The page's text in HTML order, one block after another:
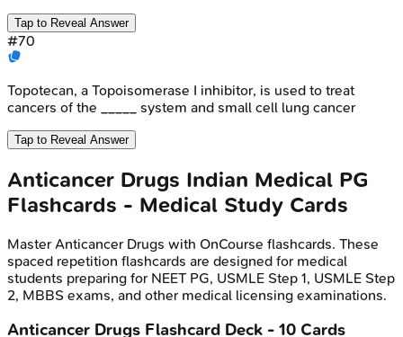
Tap to Reveal Answer
#70
Topotecan, a Topoisomerase I inhibitor, is used to treat
cancers of the _____ system and small cell lung cancer
Tap to Reveal Answer
Anticancer Drugs Indian Medical PG
Flashcards - Medical Study Cards
Master Anticancer Drugs with OnCourse flashcards. These
spaced repetition flashcards are designed for medical
students preparing for NEET PG, USMLE Step 1, USMLE Step
2, MBBS exams, and other medical licensing examinations.
Anticancer Drugs Flashcard Deck - 10 Cards